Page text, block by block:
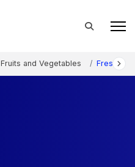
Fruits and Vegetables Fresh